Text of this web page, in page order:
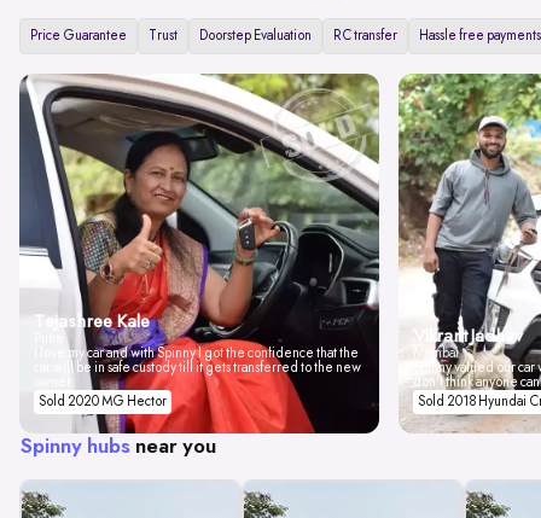
Price Guarantee Trust Doorstep Evaluation RC transfer Hassle free payments
Tejashree Kale
I love my car and with Spinny I got the confidence that the
car will be in safe custody till it gets transferred to the new
Sold 2020 MG Hector
Vikrant Jadhav
Mumbai
Spinny valued our
don't think anyone
Sold 2018 Hyundai
Spinny hubs near you